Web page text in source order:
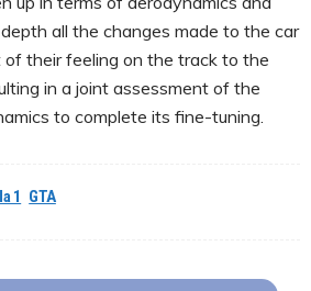
all the changes made to the car
of their feeling on the track to the
in a joint assessment of the
to complete its fine-tuning.
1 GTA